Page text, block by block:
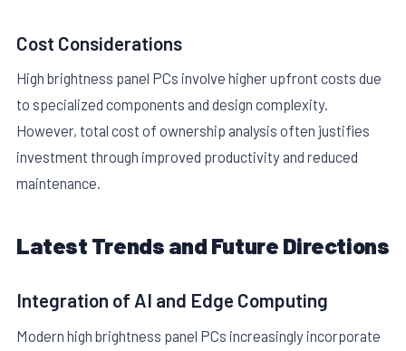
Cost Considerations
High brightness panel PCs involve higher upfront costs due
to specialized components and design complexity.
However, total cost of ownership analysis often justifies
investment through improved productivity and reduced
maintenance.
Latest Trends and Future Directions
Integration of AI and Edge Computing
Modern high brightness panel PCs increasingly incorporate